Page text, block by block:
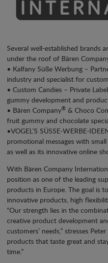
Several well-established brands
under the roof of Bären
• Kalfany Süße Werbung –
industry and specialist for
• Custom Candies – Private
gummy development and
• Bären Company® & Choco
fruit gummy and chocolate
•VOGEL’S SÜSSE-WERBE-
promotional messages with
as well as its innovative online
With Bären Company
position as one of the leading
products in Europe. The goal is
innovative products, high
“Our strength lies in the
creative product development
customers’ needs,” stresses
products that taste great and
time.”